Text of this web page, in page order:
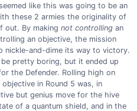
like this was going to be an
these 2 armies the originality of
out. By making not controlling an
an objective, the mission
and-dime its way to victory.
pretty boring, but it ended up
the Defender. Rolling high on
in Round 5 was, in
but genius move for the hive
of a quantum shield, and in the